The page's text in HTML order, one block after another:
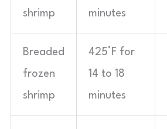
shrimp minutes
Breaded
frozen
shrimp
425°F for
14 to 18
minutes